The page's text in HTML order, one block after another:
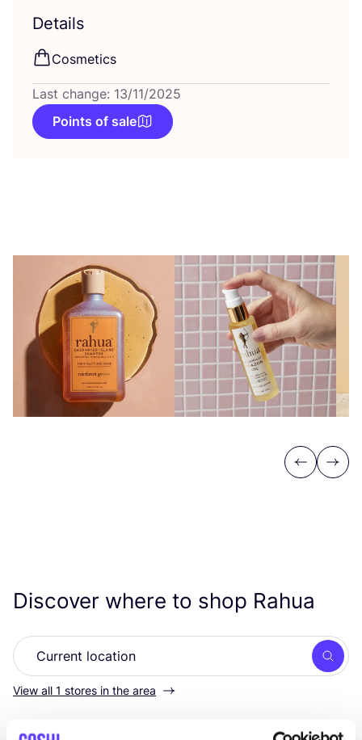
Details
Cosmetics
Last change: 13/11/2025
Points of sale
Previous
Next
Discover where to shop Rahua
View all 1 stores in the area